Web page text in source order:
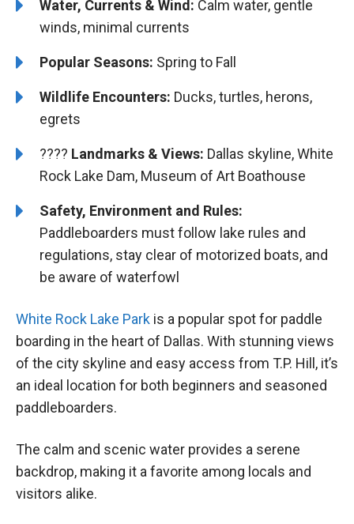
Water, Currents & Wind: Calm water, gentle
winds, minimal currents
Popular Seasons: Spring to Fall
Wildlife Encounters: Ducks, turtles, herons,
egrets
????️️️ Landmarks & Views: Dallas skyline, White
Rock Lake Dam, Museum of Art Boathouse
Safety, Environment and Rules:
Paddleboarders must follow lake rules and
regulations, stay clear of motorized boats, and
be aware of waterfowl
White Rock Lake Park is a popular spot for paddle
boarding in the heart of Dallas. With stunning views
of the city skyline and easy access from T.P. Hill, it’s
an ideal location for both beginners and seasoned
paddleboarders.
The calm and scenic water provides a serene
backdrop, making it a favorite among locals and
visitors alike.